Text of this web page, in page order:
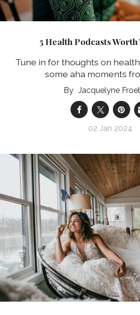
5 Health Podcasts
Tune in for thoughts on
some aha moments
Jacquelyne
02 Jan 2024